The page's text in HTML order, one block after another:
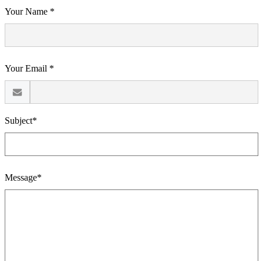
Your Name *
Your Email *
Subject*
Message*